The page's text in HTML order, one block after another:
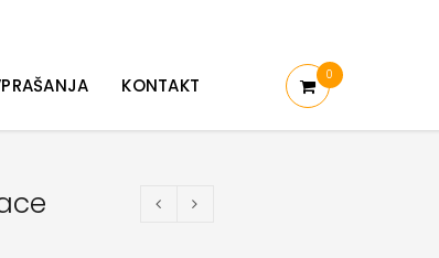
KONTAKT 0